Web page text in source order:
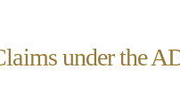
under the